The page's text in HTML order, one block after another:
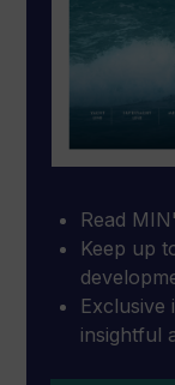
Read
Keep up
Exclusive
insightful